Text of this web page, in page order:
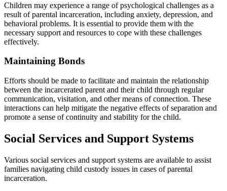
Children may experience a range of psychological challenges as a
result of parental incarceration, including anxiety, depression, and
behavioral problems. It is essential to provide them with the
necessary support and resources to cope with these challenges
effectively.
Maintaining Bonds
Efforts should be made to facilitate and maintain the relationship
between the incarcerated parent and their child through regular
communication, visitation, and other means of connection. These
interactions can help mitigate the negative effects of separation and
promote a sense of continuity and stability for the child.
Social Services and Support Systems
Various social services and support systems are available to assist
families navigating child custody issues in cases of parental
incarceration.